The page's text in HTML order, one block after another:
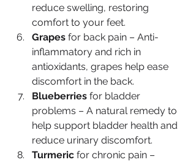
reduce swelling, restoring
comfort to your feet.
Grapes for back pain – Anti-
inflammatory and rich in
antioxidants, grapes help ease
discomfort in the back.
Blueberries for bladder
problems – A natural remedy to
help support bladder health and
reduce urinary discomfort.
Turmeric for chronic pain –